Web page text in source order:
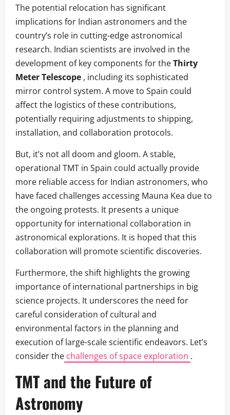
The potential relocation has significant
implications for Indian astronomers and the
country’s role in cutting-edge astronomical
research. Indian scientists are involved in the
development of key components for theThirty
Meter Telescope , including its sophisticated
mirror control system. A move to Spain could
affect the logistics of these contributions,
potentially requiring adjustments to shipping,
installation, and collaboration protocols.
But, it’s not all doom and gloom. A stable,
operational TMT in Spain could actually provide
more reliable access for Indian astronomers, who
have faced challenges accessing Mauna Kea due to
the ongoing protests. It presents a unique
opportunity for international collaboration in
astronomical explorations. It is hoped that this
collaboration will promote scientific discoveries.
Furthermore, the shift highlights the growing
importance of international partnerships in big
science projects. It underscores the need for
careful consideration of cultural and
environmental factors in the planning and
execution of large-scale scientific endeavors. Let’s
consider the challenges of space exploration .
TMT and the Future of
Astronomy